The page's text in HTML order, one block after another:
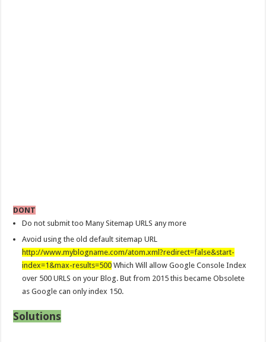
DONT
Do not submit too Many Sitemap URLS any more
Avoid using the old default sitemap URL
http://www.myblogname.com/atom.xml?redirect=false&start-
index=1&max-results=500 Which Will allow Google Console Index
over 500 URLS on your Blog. But from 2015 this became Obsolete
as Google can only index 150.
Solutions